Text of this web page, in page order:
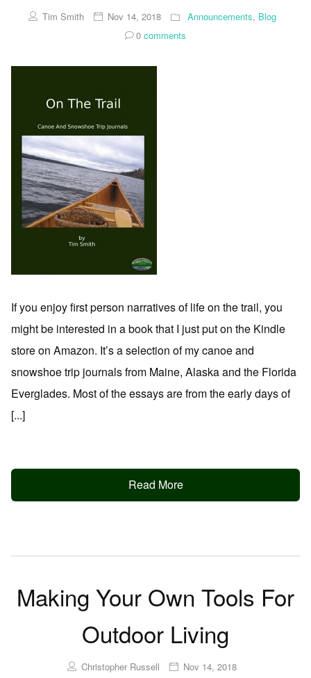
Tim Smith Nov 14, 2018 Announcements, Blog
0 comments
If you enjoy first person narratives of life on the trail, you
might be interested in a book that I just put on the Kindle
store on Amazon. It’s a selection of my canoe and
snowshoe trip journals from Maine, Alaska and the Florida
Everglades. Most of the essays are from the early days of
[...]
Read More
Making Your Own Tools For
Outdoor Living
Christopher Russell
Nov 14, 2018